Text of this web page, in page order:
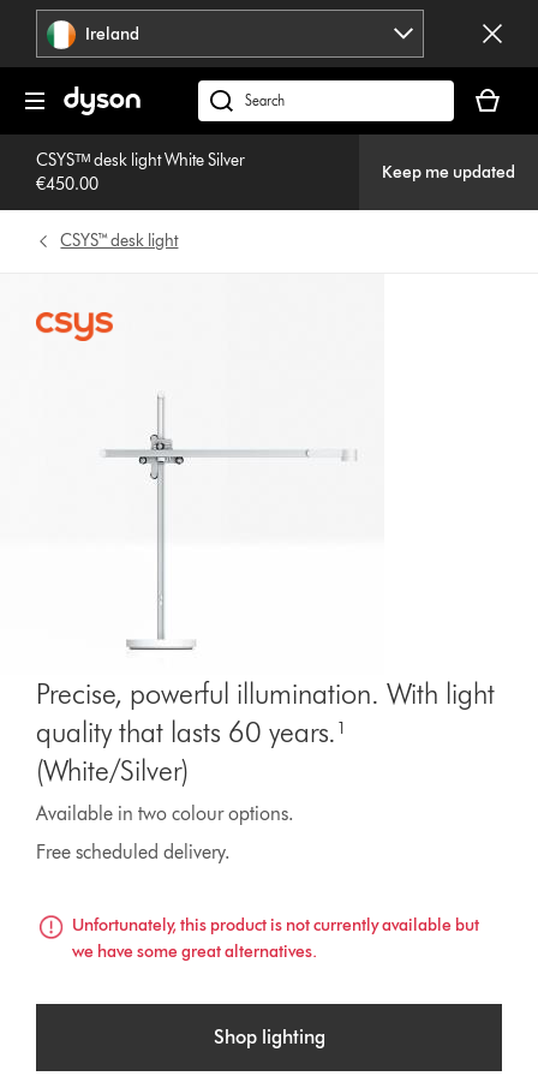
navigation Ireland
Search
products
or
basket
is
CSYSᵀᴹ desk light White Silver
€450.00
Keep me updated
CSYS™ desk light
Precise, powerful illumination. With light
quality that lasts 60 years.¹
(White/Silver)
Available in two colour options.
Free scheduled delivery.
Unfortunately, this product is not currently available but
we have some great alternatives.
Shop lighting